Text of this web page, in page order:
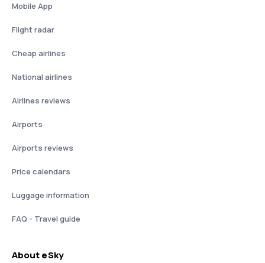
Mobile App
Flight radar
Cheap airlines
National airlines
Airlines reviews
Airports
Airports reviews
Price calendars
Luggage information
FAQ - Travel guide
About eSky